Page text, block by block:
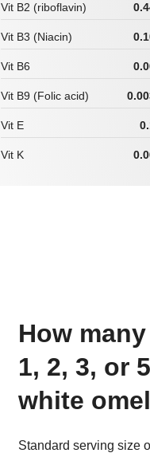
Vit B2 (riboflavin)
Vit B3 (Niacin)
Vit B6
Vit B9 (Folic acid)
Vit E
Vit K
How many calories are there in
1, 2, 3, or
white
Standard serving size